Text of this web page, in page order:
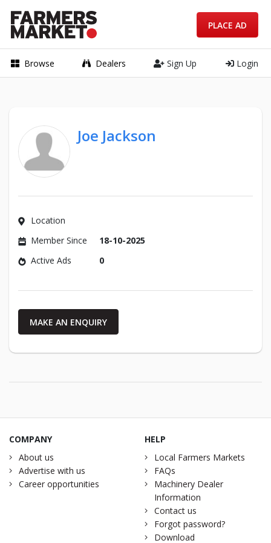
Browse Dealers Sign Up Login
PLACE AD
Joe Jackson
Location
Member Since
18-10-2025
Active Ads
0
MAKE AN ENQUIRY
COMPANY
About us
Advertise with us
Career opportunities
HELP
Local Farmers Markets
FAQs
Machinery Dealer
Information
Contact us
Forgot password?
Download